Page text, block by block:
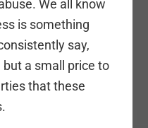
We all know
is something
say,
a small price to
that these